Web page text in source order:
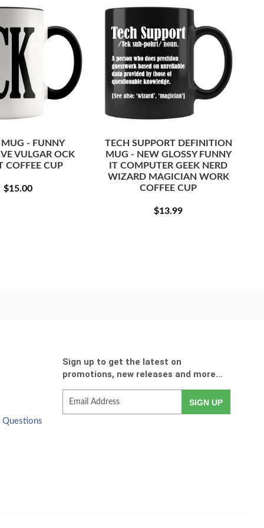
- FUNNY
VULGAR OCK
COFFEE CUP
REGULAR
$15.00
TECH SUPPORT DEFINITION
MUG - NEW GLOSSY FUNNY
IT COMPUTER GEEK NERD
WIZARD MAGICIAN WORK
COFFEE CUP
REGULAR
$13.99
Questions
Sign up to get the latest on
promotions, new releases and more…
E-
SIGN UP